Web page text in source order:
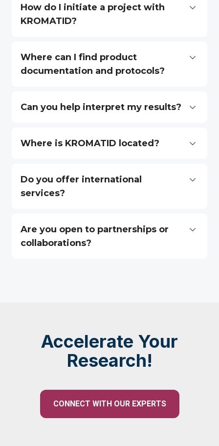
How do I initiate a project with
KROMATID?
Where can I find product
documentation and protocols?
Can you help interpret my results?
Where is KROMATID located?
Do you offer international
services?
Are you open to partnerships or
collaborations?
Accelerate Your
Research!
CONNECT WITH OUR EXPERTS